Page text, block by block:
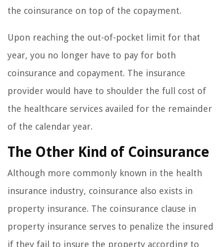
the coinsurance on top of the copayment.
Upon reaching the out-of-pocket limit for that
year, you no longer have to pay for both
coinsurance and copayment. The insurance
provider would have to shoulder the full cost of
the healthcare services availed for the remainder
of the calendar year.
The Other Kind of Coinsurance
Although more commonly known in the health
insurance industry, coinsurance also exists in
property insurance. The coinsurance clause in
property insurance serves to penalize the insured
if they fail to insure the property according to